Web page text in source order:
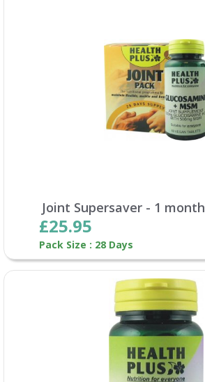
Joint Supersaver - 1 month
£25.95
Pack Size : 28 Days